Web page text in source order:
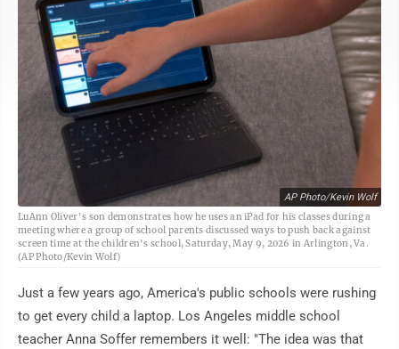
AP Photo/Kevin Wolf
LuAnn Oliver's son demonstrates how he uses an iPad for his classes during a
meeting where a group of school parents discussed ways to push back against
screen time at the children's school, Saturday, May 9, 2026 in Arlington, Va.
(AP Photo/Kevin Wolf)
Just a few years ago, America's public schools were rushing
to get every child a laptop. Los Angeles middle school
teacher Anna Soffer remembers it well: "The idea was that